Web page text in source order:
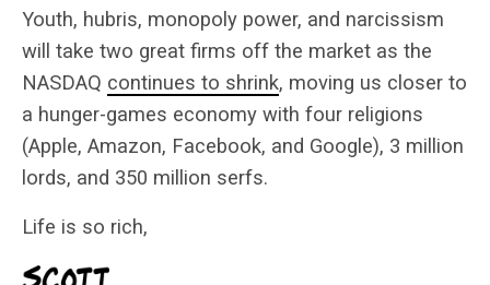
Youth, hubris, monopoly power, and narcissism
will take two great firms off the market as the
NASDAQ continues to shrink, moving us closer to
a hunger-games economy with four religions
(Apple, Amazon, Facebook, and Google), 3 million
lords, and 350 million serfs.
Life is so rich,